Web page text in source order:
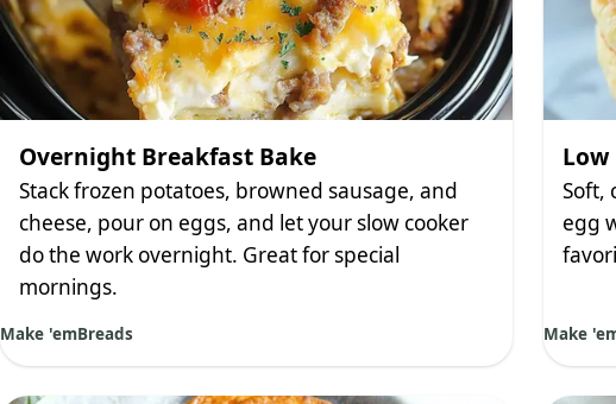
Overnight Breakfast Bake
Stack frozen potatoes, browned sausage, and
cheese, pour on eggs, and let your slow cooker
do the work overnight. Great for special
mornings.
Make 'emBreads
Low
Soft,
egg
Make